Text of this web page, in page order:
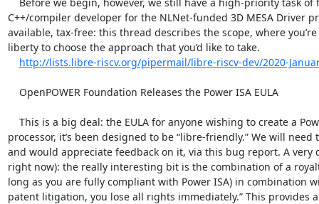
C++/compiler developer for the NLNet-funded 3D MESA Driver
available, tax-free: this thread describes the scope, where
liberty to choose the approach that you’d like to take.
http://lists.libre-riscv.org/pipermail/libre-riscv-dev/2020-
processor, it’s been designed to be “libre-friendly.” We will need
and would appreciate feedback on it, via this bug report. A very
right now): the really interesting bit is the combination of a
long as you are fully compliant with Power ISA) in combination
patent litigation, you lose all rights immediately.” This provides